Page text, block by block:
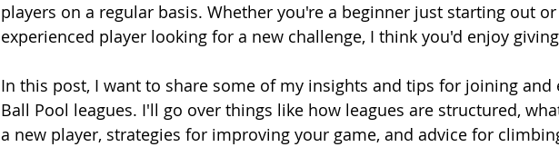
players on a regular basis. Whether you're a beginner just starting out
experienced player looking for a new challenge, I think you'd enjoy
In this post, I want to share some of my insights and tips for joining and
Ball Pool leagues. I'll go over things like how leagues are structured,
a new player, strategies for improving your game, and advice for